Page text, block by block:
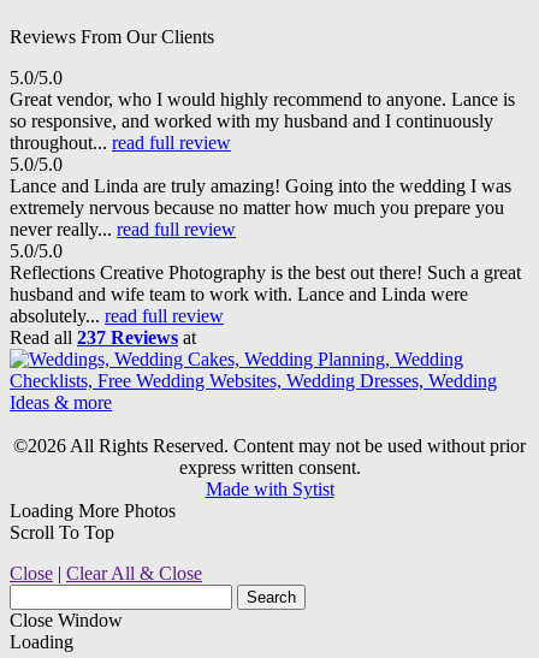
Reviews From Our Clients
5.0/5.0
Great vendor, who I would highly recommend to anyone. Lance is
so responsive, and worked with my husband and I continuously
throughout... read full review
5.0/5.0
Lance and Linda are truly amazing! Going into the wedding I was
extremely nervous because no matter how much you prepare you
never really... read full review
5.0/5.0
Reflections Creative Photography is the best out there! Such a great
husband and wife team to work with. Lance and Linda were
absolutely... read full review
Read all 237 Reviews at
©2026 All Rights Reserved. Content may not be used without prior
express written consent.
Made with Sytist
Loading More Photos
Scroll To Top
Close | Clear All & Close
Close Window
Loading